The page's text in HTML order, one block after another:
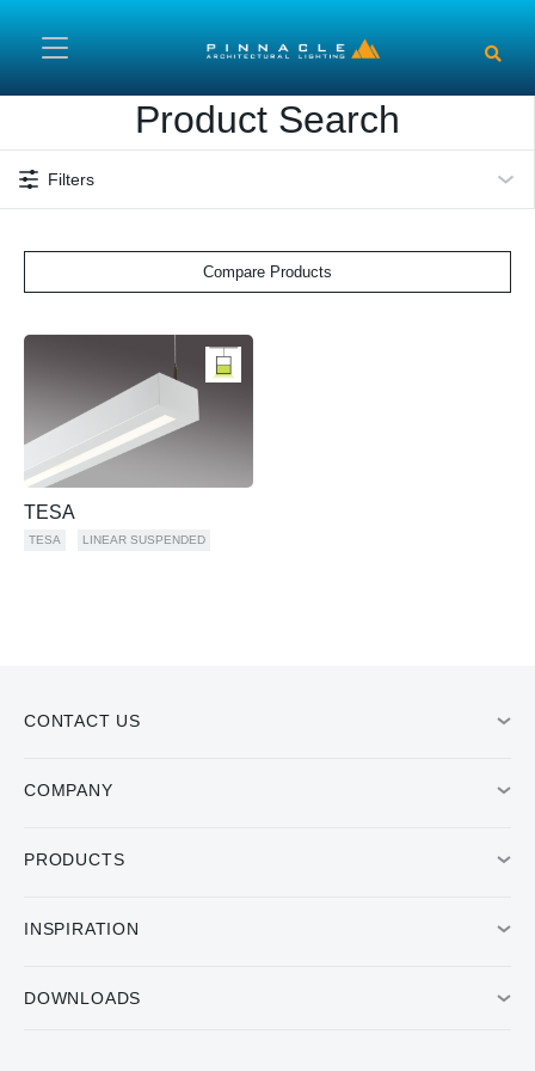
Product Search
Filters
Compare Products
TESA
TESA LINEAR SUSPENDED
CONTACT US
COMPANY
PRODUCTS
INSPIRATION
DOWNLOADS